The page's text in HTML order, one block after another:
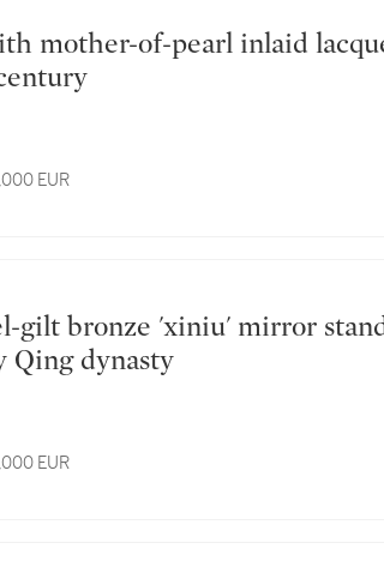
EUR
Qing dynasty
EUR